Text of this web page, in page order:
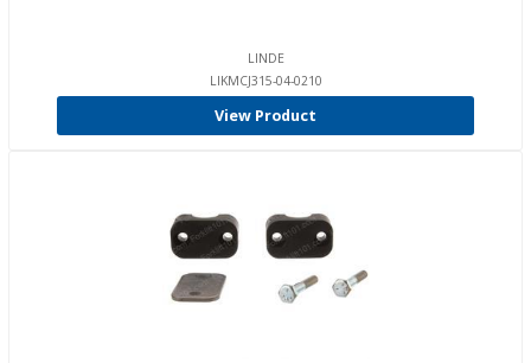
LINDE
LIKMCJ315-04-0210
View Product